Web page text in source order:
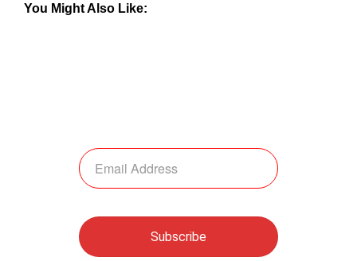
You Might Also Like: